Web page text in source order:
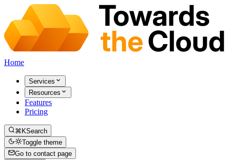
Home
Services
Resources
Features
Pricing
⌘KSearch
Toggle theme
Go to contact page